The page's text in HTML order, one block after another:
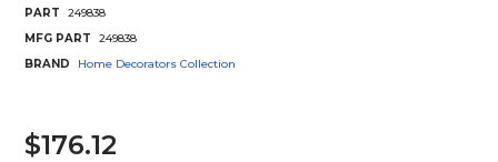
PART
249838
MFG PART
249838
BRAND
Home Decorators Collection
$176.12